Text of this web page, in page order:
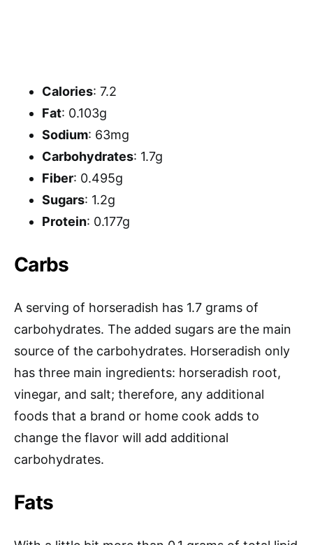
Calories: 7.2
Fat: 0.103g
Sodium: 63mg
Carbohydrates: 1.7g
Fiber: 0.495g
Sugars: 1.2g
Protein: 0.177g
Carbs
A serving of horseradish has 1.7 grams of
carbohydrates. The added sugars are the main
source of the carbohydrates. Horseradish only
has three main ingredients: horseradish root,
vinegar, and salt; therefore, any additional
foods that a brand or home cook adds to
change the flavor will add additional
carbohydrates.
Fats